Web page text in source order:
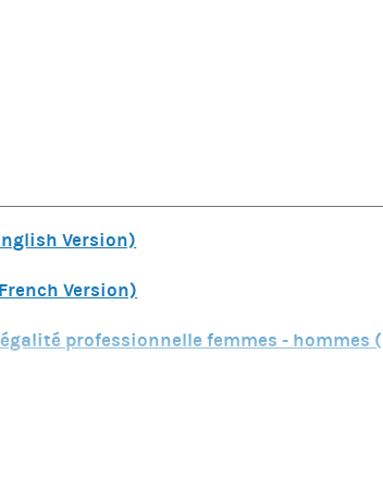
Version)
Version)
professionnelle femmes - hommes
Stanley France Group and